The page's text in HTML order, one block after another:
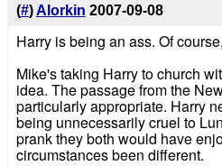
(#)Alorkin 2007-09-08
Harry is being an ass. Of
Mike's taking Harry to church
idea. The passage from the
particularly appropriate. Harry
being unnecessarily cruel to
prank they both would have
circumstances been different.